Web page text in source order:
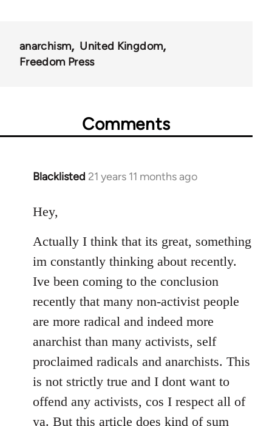
anarchism
United Kingdom
Freedom Press
Comments
Blacklisted 21 years 11 months ago
In
to
by
libcom.org
Hey,
Actually I think that its great, something
im constantly thinking about recently.
Ive been coming to the conclusion
recently that many non-activist people
are more radical and indeed more
anarchist than many activists, self
proclaimed radicals and anarchists. This
is not strictly true and I dont want to
offend any activists, cos I respect all of
ya. But this article does kind of sum